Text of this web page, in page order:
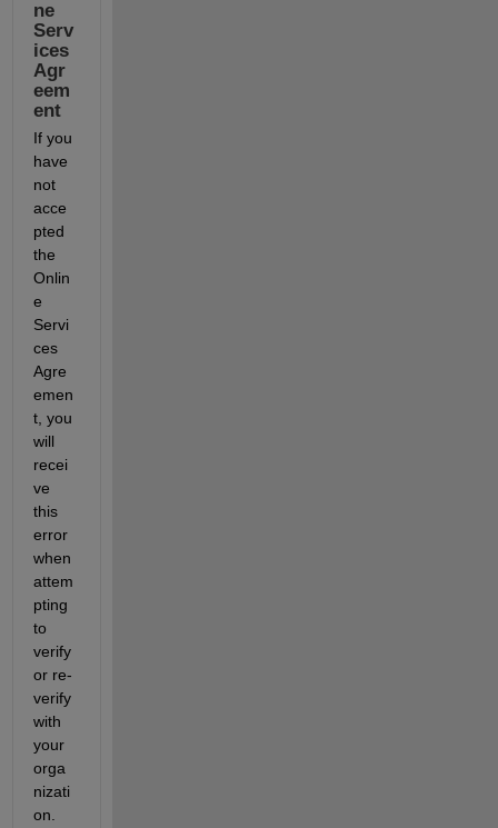
ne
Serv
ices
Agr
eem
ent
If you
have
not
acce
pted
the
Onlin
e
Servi
ces
Agre
emen
t, you
will
recei
ve
this
error
when
attem
pting
to
verify
or re-
verify
with
your
orga
nizati
on.